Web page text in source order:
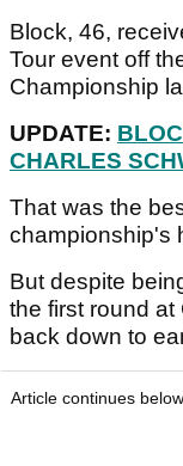
Block, 46,
Tour event off
Championship
UPDATE:
CHARLES
That was the
championship's
But despite
the first round
back down to
Article continues below